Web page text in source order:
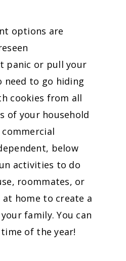
options are
panic or pull your
need to go hiding
cookies from all
of your household
below
activities to do
roommates, or
home to create a
family. You can
of the year!